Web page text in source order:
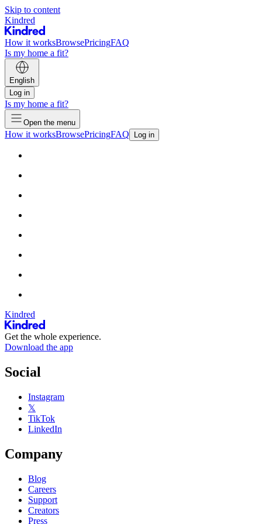
Skip to content
Kindred
How it worksBrowsePricingFAQ
Is my home a fit?
English
Log in
Is my home a fit?
Open the menu
How it worksBrowsePricingFAQ Log in
Kindred
Get the whole experience.
Download the app
Social
Instagram
𝕏
TikTok
LinkedIn
Company
Blog
Careers
Support
Creators
Press